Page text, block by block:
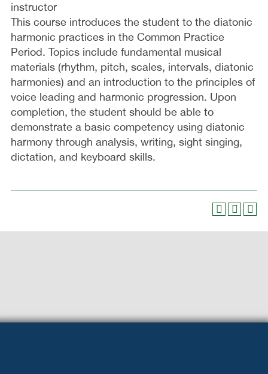
instructor
This course introduces the student to the diatonic
harmonic practices in the Common Practice
Period. Topics include fundamental musical
materials (rhythm, pitch, scales, intervals, diatonic
harmonies) and an introduction to the principles of
voice leading and harmonic progression. Upon
completion, the student should be able to
demonstrate a basic competency using diatonic
harmony through analysis, writing, sight singing,
dictation, and keyboard skills.